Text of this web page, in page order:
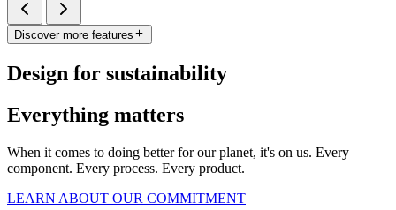
Discover more features
Design for sustainability
Everything matters
When it comes to doing better for our planet, it's on us. Every
component. Every process. Every product.
LEARN ABOUT OUR COMMITMENT